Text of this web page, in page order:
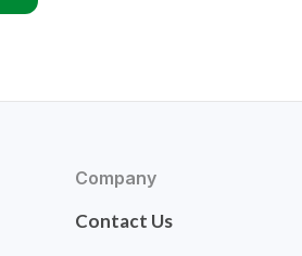
Company
Contact Us